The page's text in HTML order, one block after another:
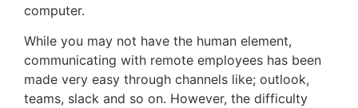
computer.
While you may not have the human element,
communicating with remote employees has been
made very easy through channels like; outlook,
teams, slack and so on. However, the difficulty